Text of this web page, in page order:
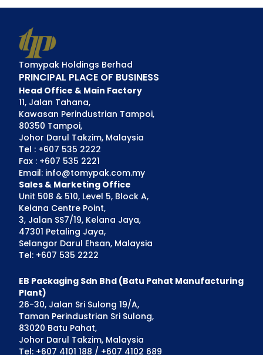
Tomypak Holdings Berhad
PRINCIPAL PLACE OF BUSINESS
Head Office & Main Factory
11, Jalan Tahana,
Kawasan Perindustrian Tampoi,
80350 Tampoi,
Johor Darul Takzim, Malaysia
Tel : +607 535 2222
Fax : +607 535 2221
Email: info@tomypak.com.my
Sales & Marketing Office
Unit 508 & 510, Level 5, Block A,
Kelana Centre Point,
3, Jalan SS7/19, Kelana Jaya,
47301 Petaling Jaya,
Selangor Darul Ehsan, Malaysia
Tel: +607 535 2222
EB Packaging Sdn Bhd (Batu Pahat Manufacturing
Plant)
26-30, Jalan Sri Sulong 19/A,
Taman Perindustrian Sri Sulong,
83020 Batu Pahat,
Johor Darul Takzim, Malaysia
Tel: +607 4101 188 / +607 4102 689